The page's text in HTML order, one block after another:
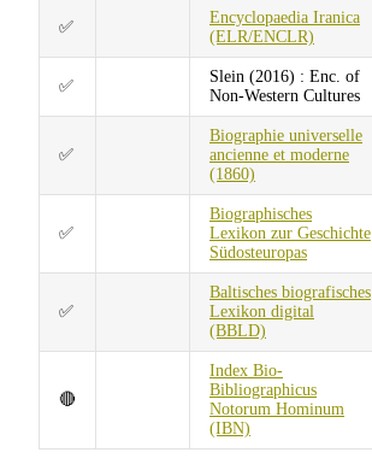
✅
Encyclopaedia Iranica
(ELR/ENCLR)
✅
Slein (2016) : Enc. of
Non-Western Cultures
✅
Biographie universelle
ancienne et moderne
(1860)
✅
Biographisches
Lexikon zur Geschichte
Südosteuropas
✅
Baltisches biografisches
Lexikon digital
(BBLD)
🔴
Index Bio-
Bibliographicus
Notorum Hominum
(IBN)